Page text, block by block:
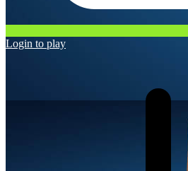
Login to play